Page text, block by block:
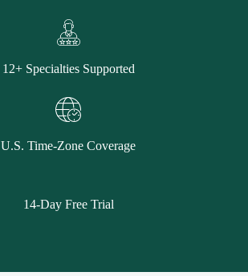
12+ Specialties Supported
U.S. Time-Zone Coverage
14-Day Free Trial